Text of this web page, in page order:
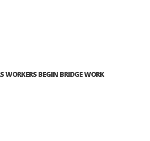
WORKERS BEGIN BRIDGE WORK